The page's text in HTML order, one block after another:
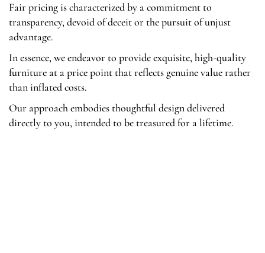
Fair pricing is characterized by a commitment to
transparency, devoid of deceit or the pursuit of unjust
advantage.
In essence, we endeavor to provide exquisite, high-quality
furniture at a price point that reflects genuine value rather
than inflated costs.
Our approach embodies thoughtful design delivered
directly to you, intended to be treasured for a lifetime.